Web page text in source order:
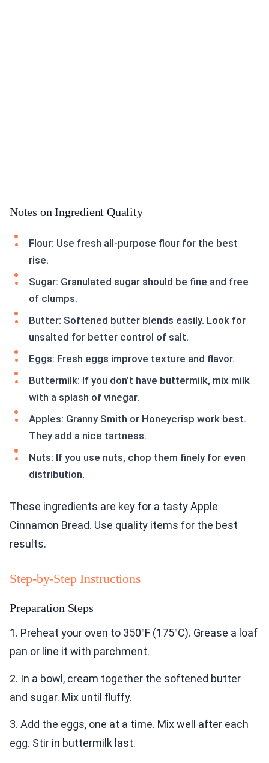
Notes on Ingredient Quality
Flour: Use fresh all-purpose flour for the best
rise.
Sugar: Granulated sugar should be fine and free
of clumps.
Butter: Softened butter blends easily. Look for
unsalted for better control of salt.
Eggs: Fresh eggs improve texture and flavor.
Buttermilk: If you don’t have buttermilk, mix milk
with a splash of vinegar.
Apples: Granny Smith or Honeycrisp work best.
They add a nice tartness.
Nuts: If you use nuts, chop them finely for even
distribution.
These ingredients are key for a tasty Apple
Cinnamon Bread. Use quality items for the best
results.
Step-by-Step Instructions
Preparation Steps
1. Preheat your oven to 350°F (175°C). Grease a loaf
pan or line it with parchment.
2. In a bowl, cream together the softened butter
and sugar. Mix until fluffy.
3. Add the eggs, one at a time. Mix well after each
egg. Stir in buttermilk last.